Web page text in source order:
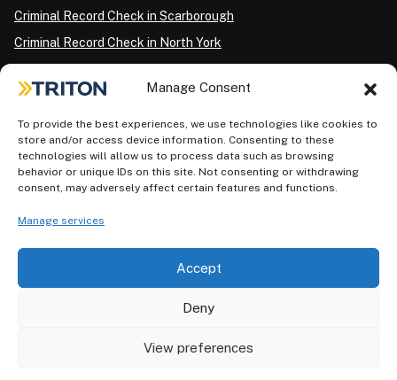
Manage Consent
To provide the best experiences, we use technologies like cookies to
store and/or access device information. Consenting to these
technologies will allow us to process data such as browsing
behavior or unique IDs on this site. Not consenting or withdrawing
consent, may adversely affect certain features and functions.
Manage services
Accept
Deny
View preferences
Criminal Record Check in Scarborough
Criminal Record Check in North York
Criminal Record Check in Ottawa
Criminal Record Check in Winnipeg
Criminal Record Check in Vancouver
Criminal Record Check in Surrey
Criminal Record Check in Montreal
Privacy Policy AODA Plan Terms of Use